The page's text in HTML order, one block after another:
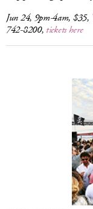
Jun 24, 9pm-4am, $35,
742-8200, tickets here